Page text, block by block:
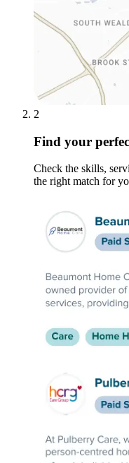
2
Find your
Check the skills,
the right match for